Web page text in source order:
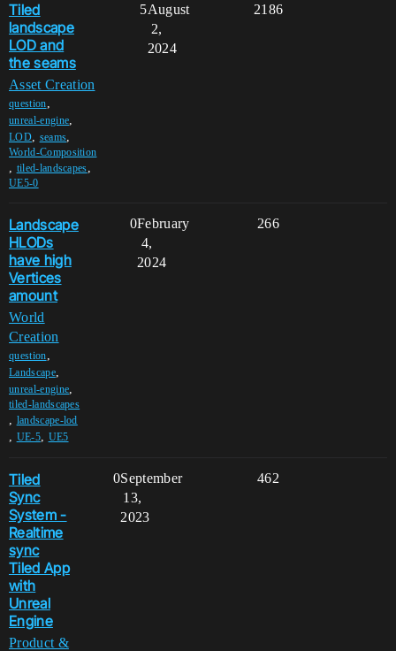
Tiled
landscape
LOD and
the seams
Asset Creation
question,
unreal-engine,
LOD, seams,
World-Composition
, tiled-landscapes,
UE5-0
5 2186
August
2,
2024
Landscape
HLODs
have high
Vertices
amount
World
Creation
question,
Landscape,
unreal-engine,
tiled-landscapes
, landscape-lod
, UE-5, UE5
0 266
February
4,
2024
Tiled
Sync
System -
Realtime
sync
Tiled App
with
Unreal
Engine
Product &
0 462
September
13,
2023